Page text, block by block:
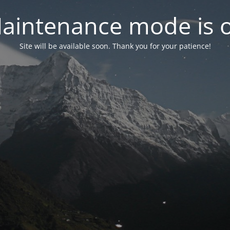
mode is
Site will be available soon. Thank you for your patience!